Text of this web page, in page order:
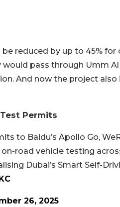
reduced by up to 45% for
pass through Umm
And now the project also
Permits
to Baidu’s Apollo Go,
road vehicle testing
Dubai’s Smart Self-
26, 2025